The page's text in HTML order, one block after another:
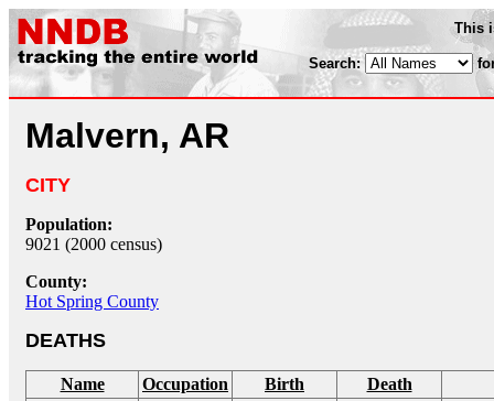
This
Search:
Malvern, AR
CITY
Population:
9021 (2000 census)
County:
Hot Spring County
DEATHS
Name Occupation Birth Death